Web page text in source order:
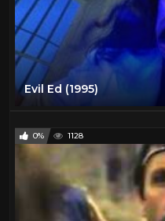
Evil Ed (1995)
0% 1128